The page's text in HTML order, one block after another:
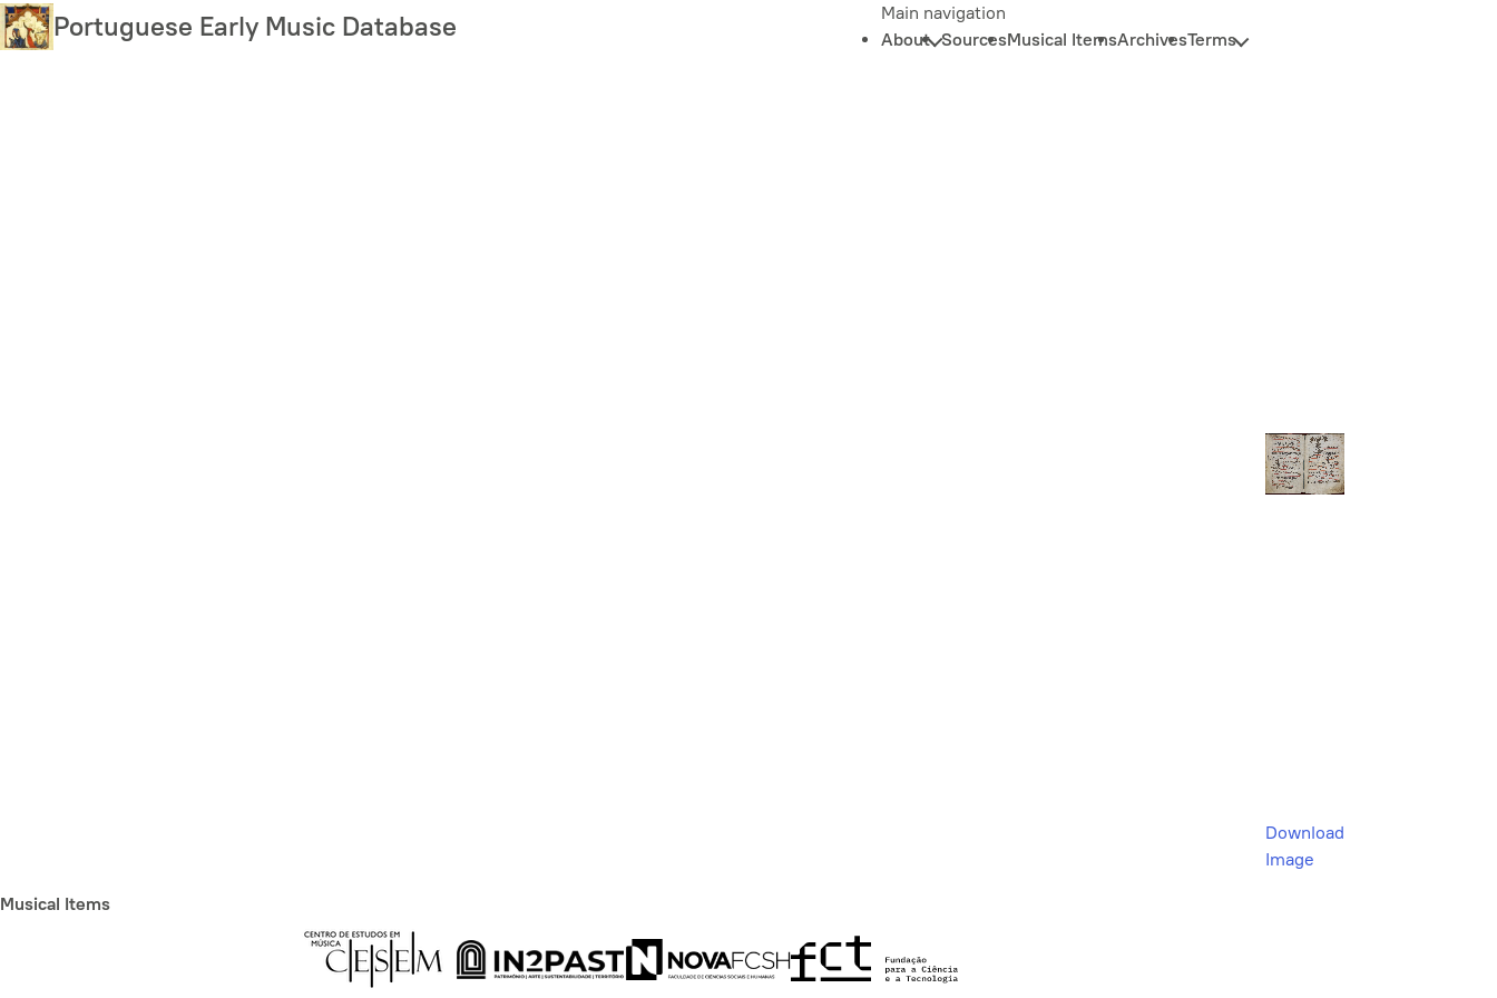
Skip
to
Portuguese Early Music Database
Main navigation
About SourcesMusical ItemsArchivesTerms
Download
Image
Musical Items